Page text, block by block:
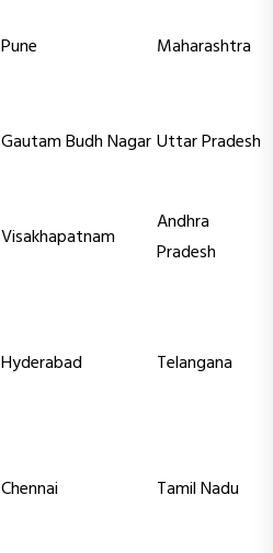
Pune Maharashtra
Gautam Budh NagarUttar Pradesh
Visakhapatnam
Andhra
Pradesh
Hyderabad Telangana
Chennai Tamil Nadu